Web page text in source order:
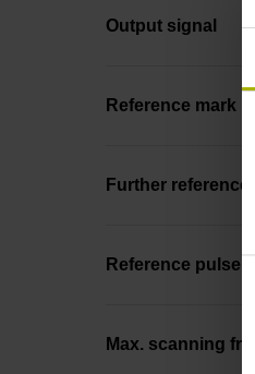
Output signal
Reference mark
Further reference
Reference pulse
Max. scanning